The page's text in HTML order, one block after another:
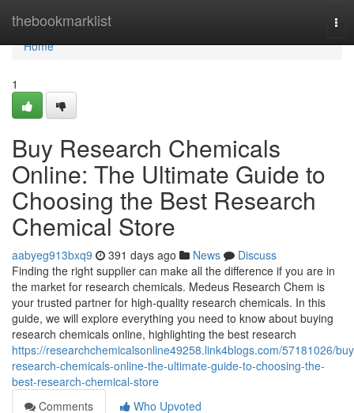
thebookmarklist
Home
Home
1
Buy Research Chemicals
Online: The Ultimate Guide to
Choosing the Best Research
Chemical Store
aabyeg913bxq9 391 days ago News
Discuss
Finding the right supplier can make all the difference if you are in
the market for research chemicals. Medeus Research Chem is
your trusted partner for high-quality research chemicals. In this
guide, we will explore everything you need to know about buying
research chemicals online, highlighting the best research
https://researchchemicalsonline49258.link4blogs.com/57181026/
research-chemicals-online-the-ultimate-guide-to-choosing-the-
best-research-chemical-store
Comments
Who Upvoted